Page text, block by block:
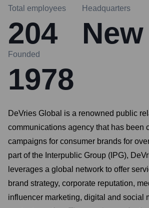
Total employees
204
Headquarters
Founded
1978
DeVries Global is a renowned public
communications agency that has been
campaigns for consumer brands for
part of the Interpublic Group (IPG),
leverages a global network to offer
brand strategy, corporate reputation,
influencer marketing, digital and social